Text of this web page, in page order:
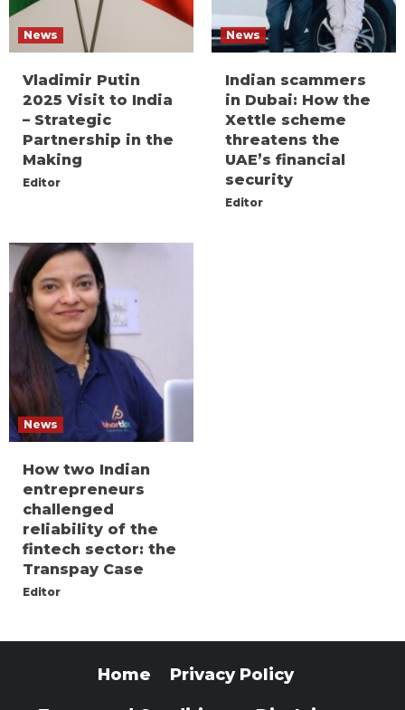
News
Vladimir Putin
2025 Visit to India
– Strategic
Partnership in the
Making
Editor
News
Indian scammers
in Dubai: How the
Xettle scheme
threatens the
UAE’s financial
security
Editor
News
How two Indian
entrepreneurs
challenged
reliability of the
fintech sector: the
Transpay Case
Editor
Home Privacy Policy